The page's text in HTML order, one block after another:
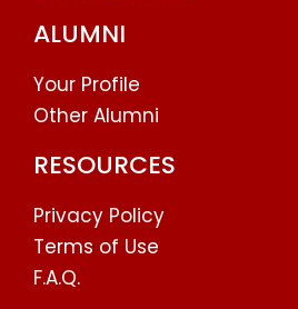
ALUMNI
Your Profile
Other Alumni
RESOURCES
Privacy Policy
Terms of Use
F.A.Q.